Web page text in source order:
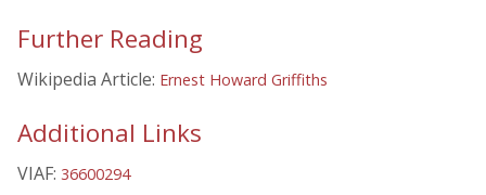
Further Reading
Wikipedia Article: Ernest Howard Griffiths
Additional Links
VIAF: 36600294